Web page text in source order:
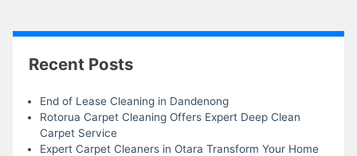
Recent Posts
End of Lease Cleaning in Dandenong
Rotorua Carpet Cleaning Offers Expert Deep Clean
Carpet Service
Expert Carpet Cleaners in Otara Transform Your Home